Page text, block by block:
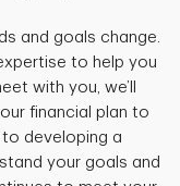
and goals change.
to help you
with you, we’ll
financial plan to
developing a
your goals and